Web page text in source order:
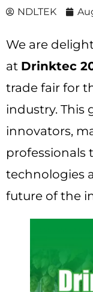
NDLTEK
We are
at Drinktec
trade fair for
industry. This
innovators,
professionals
technologies
future of the